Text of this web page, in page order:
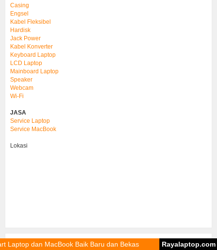
Casing
Engsel
Kabel Fleksibel
Hardisk
Jack Power
Kabel Konverter
Keyboard Laptop
LCD Laptop
Mainboard Laptop
Speaker
Webcam
Wi-Fi
JASA
Service Laptop
Service MacBook
Lokasi
Print & Download
MacBook Baik Baru dan Bekas Rayalaptop.com